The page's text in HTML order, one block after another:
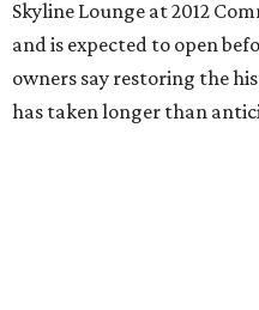
Skyline Lounge at 2012
and is expected to open
owners say restoring the
has taken longer than